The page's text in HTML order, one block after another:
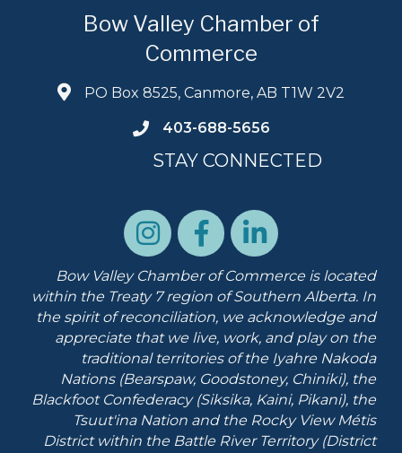
Bow Valley Chamber of
Commerce
PO Box 8525, Canmore, AB T1W 2V2
403-688-5656
STAY CONNECTED
Bow Valley Chamber of Commerce is located
within the Treaty 7 region of Southern Alberta. In
the spirit of reconciliation, we acknowledge and
appreciate that we live, work, and play on the
traditional territories of the Iyahre Nakoda
Nations (Bearspaw, Goodstoney, Chiniki), the
Blackfoot Confederacy (Siksika, Kaini, Pikani), the
Tsuut'ina Nation and the Rocky View Métis
District within the Battle River Territory (District